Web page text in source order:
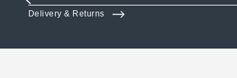
Delivery & Returns